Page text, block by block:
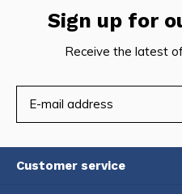
Sign up for
Receive the latest
Customer service